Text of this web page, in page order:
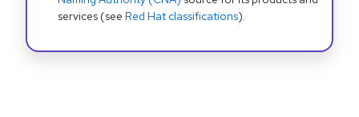
services (see Red Hat classifications).